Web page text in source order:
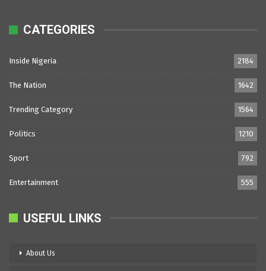
CATEGORIES
Inside Nigeria 2184
The Nation 1642
Trending Category 1564
Politics 1210
Sport 792
Entertainment 555
USEFUL LINKS
About Us